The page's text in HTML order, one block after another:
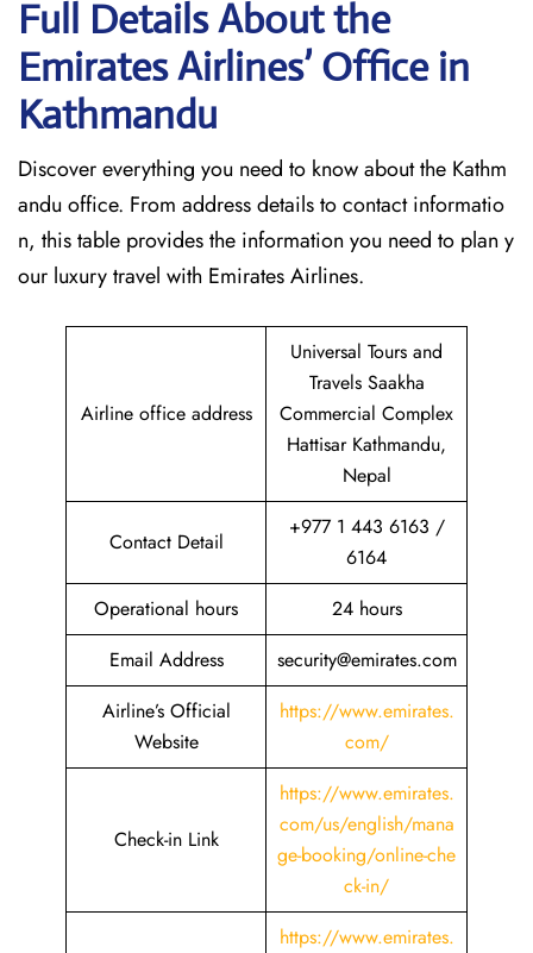
Full Details About the
Emirates Airlines’ Office in
Kathmandu​‍​
Discover​‍​‌‍​‍‌​‍​‌‍​‍‌ everything you need to know about the Kathm
andu office. From address details to contact informatio
n, this table provides the information you need to plan y
our luxury travel with Emirates Airlines.‌‍
Airline office address
Universal Tours and
Travels Saakha
Commercial Complex
Hattisar Kathmandu,
Nepal
Contact Detail
+977 1 443 6163 /
6164
Operational hours
24 hours
Email Address
security@emirates.com
Airline’s Official
Website
https://www.emirates.
com/
Check-in Link
https://www.emirates.
com/us/english/mana
ge-booking/online-che
ck-in/
https://www.emirates.